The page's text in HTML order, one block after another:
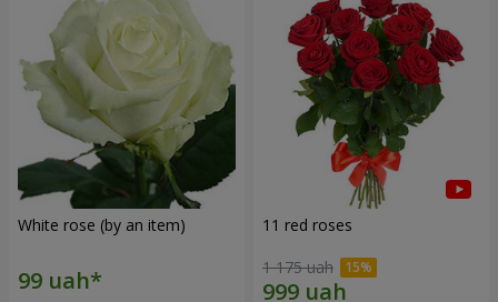
White rose (by an item) 11 red roses
1 175 uah